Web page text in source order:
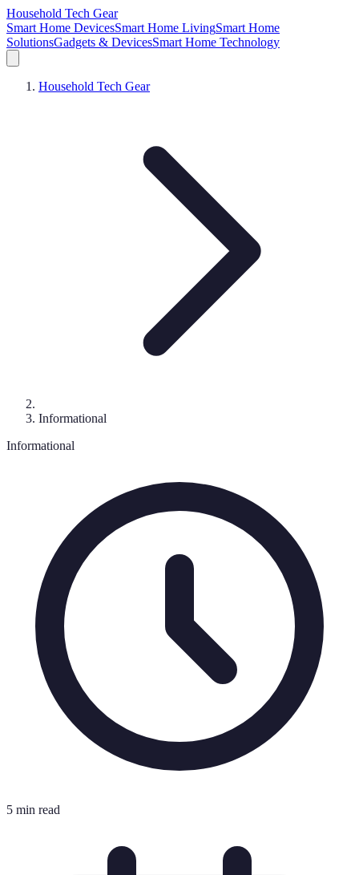
Household Tech Gear
Smart Home DevicesSmart Home LivingSmart Home
SolutionsGadgets & DevicesSmart Home Technology
Household Tech Gear
Informational
Informational
5 min read